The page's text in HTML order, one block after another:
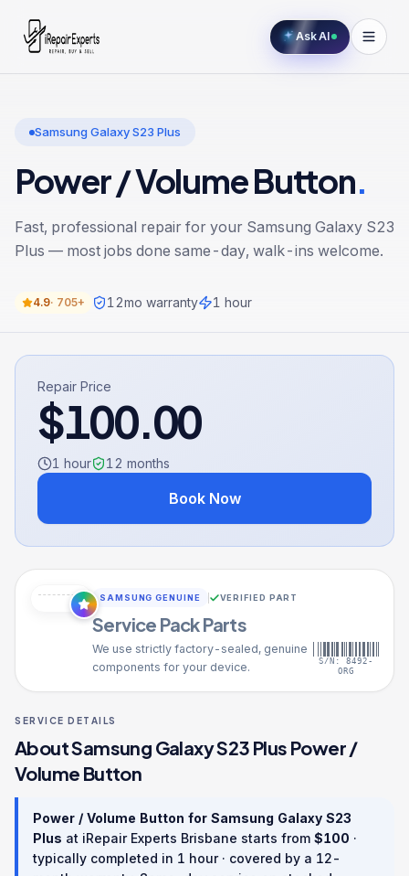
Ask AI
Samsung Galaxy S23 Plus
Power / Volume Button.
Fast, professional repair for your Samsung Galaxy S23
Plus — most jobs done same-day, walk-ins welcome.
4.9· 705+ 12mo warranty 1 hour
Repair Price
$100.00
1 hour 12 months
Book Now
SAMSUNG GENUINE VERIFIED PART
Service Pack Parts
We use strictly factory-sealed, genuine
components for your device.
S/N: 8492-
ORG
SERVICE DETAILS
AboutSamsung Galaxy S23 Plus Power /
Volume Button
Power / Volume Button for Samsung Galaxy S23
Plus at iRepair Experts Brisbane starts from $100 ·
typically completed in 1 hour· covered by a 12-